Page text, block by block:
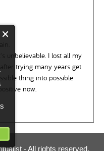
unbelievable. I lost all my
trying many years get
thing into possible
now.
- All rights reserved.